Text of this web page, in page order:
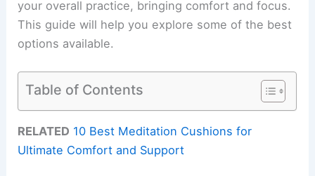
your overall practice, bringing comfort and focus.
This guide will help you explore some of the best
options available.
Table of Contents
RELATED 10 Best Meditation Cushions for
Ultimate Comfort and Support